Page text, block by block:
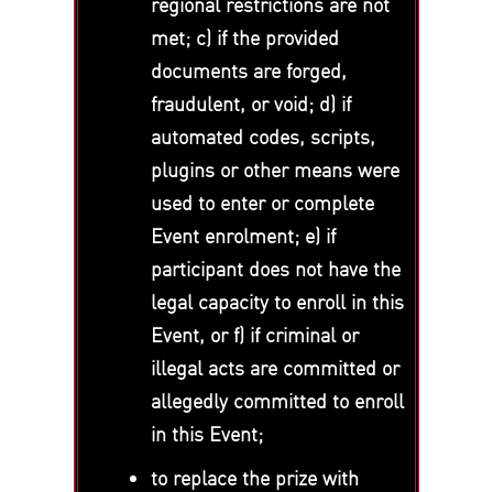
met; c) if the provided
documents are forged,
fraudulent, or void; d) if
automated codes, scripts,
plugins or other means were
used to enter or complete
Event enrolment; e) if
participant does not have the
legal capacity to enroll in this
Event, or f) if criminal or
illegal acts are committed or
allegedly committed to enroll
in this Event;
to replace the prize with